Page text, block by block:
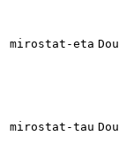
mirostat-eta
mirostat-tau